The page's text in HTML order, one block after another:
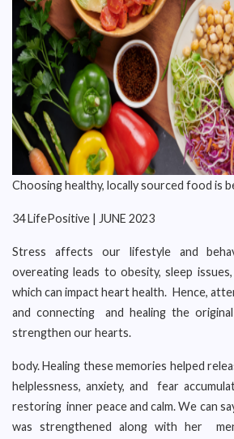
Choosing healthy, locally sourced food is
34 LifePositive | JUNE 2023
Stress affects our lifestyle and
overeating leads to obesity, sleep
which can impact heart health. Hence,
and connecting and healing the
strengthen our hearts.
body. Healing these memories helped
helplessness, anxiety, and fear
restoring inner peace and calm. We can
was strengthened along with her